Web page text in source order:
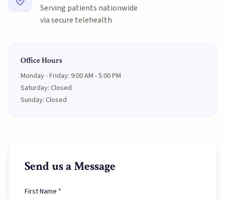
Serving patients nationwide
via secure telehealth
Office Hours
Monday - Friday: 9:00 AM - 5:00 PM
Saturday: Closed
Sunday: Closed
Send us a Message
First Name *